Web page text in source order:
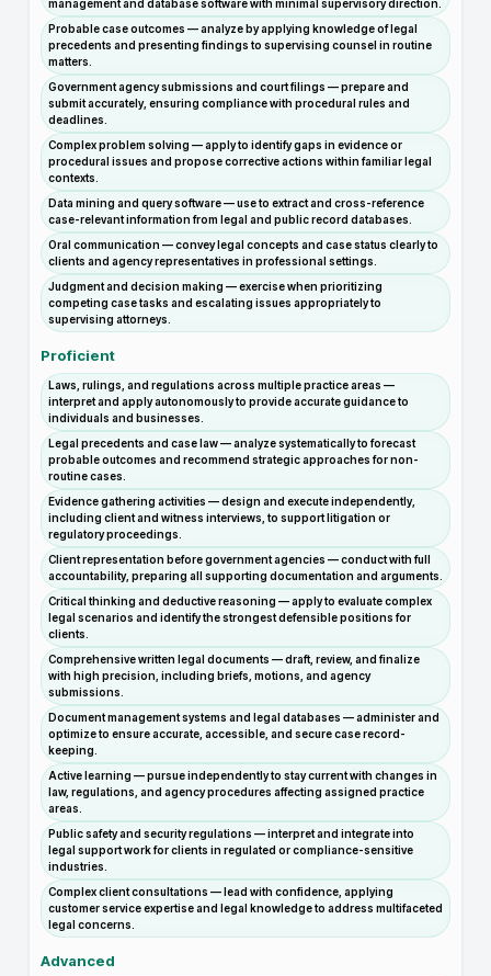
management and database software with minimal supervisory direction.
Probable case outcomes — analyze by applying knowledge of legal
precedents and presenting findings to supervising counsel in routine
matters.
Government agency submissions and court filings — prepare and
submit accurately, ensuring compliance with procedural rules and
deadlines.
Complex problem solving — apply to identify gaps in evidence or
procedural issues and propose corrective actions within familiar legal
contexts.
Data mining and query software — use to extract and cross-reference
case-relevant information from legal and public record databases.
Oral communication — convey legal concepts and case status clearly to
clients and agency representatives in professional settings.
Judgment and decision making — exercise when prioritizing
competing case tasks and escalating issues appropriately to
supervising attorneys.
Proficient
Laws, rulings, and regulations across multiple practice areas —
interpret and apply autonomously to provide accurate guidance to
individuals and businesses.
Legal precedents and case law — analyze systematically to forecast
probable outcomes and recommend strategic approaches for non-
routine cases.
Evidence gathering activities — design and execute independently,
including client and witness interviews, to support litigation or
regulatory proceedings.
Client representation before government agencies — conduct with full
accountability, preparing all supporting documentation and arguments.
Critical thinking and deductive reasoning — apply to evaluate complex
legal scenarios and identify the strongest defensible positions for
clients.
Comprehensive written legal documents — draft, review, and finalize
with high precision, including briefs, motions, and agency
submissions.
Document management systems and legal databases — administer and
optimize to ensure accurate, accessible, and secure case record-
keeping.
Active learning — pursue independently to stay current with changes in
law, regulations, and agency procedures affecting assigned practice
areas.
Public safety and security regulations — interpret and integrate into
legal support work for clients in regulated or compliance-sensitive
industries.
Complex client consultations — lead with confidence, applying
customer service expertise and legal knowledge to address multifaceted
legal concerns.
Advanced